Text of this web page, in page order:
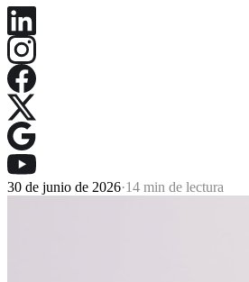
30 de junio de 2026·14 min de lectura